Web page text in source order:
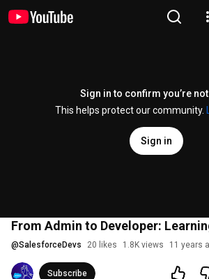
Sign in to confirm you’re
This helps protect our community.
Sign in
From Admin to Developer:
@SalesforceDevs 20 likes 1.8K views 11 years
Subscribe